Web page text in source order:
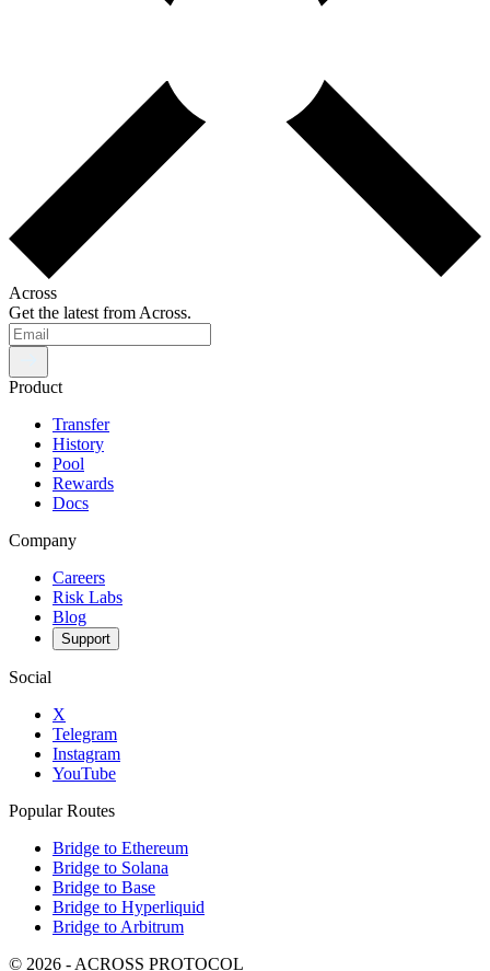
Across
Get the latest from Across.
Product
Transfer
History
Pool
Rewards
Docs
Company
Careers
Risk Labs
Blog
Support
Social
X
Telegram
Instagram
YouTube
Popular Routes
Bridge to Ethereum
Bridge to Solana
Bridge to Base
Bridge to Hyperliquid
Bridge to Arbitrum
© 2026 - ACROSS PROTOCOL